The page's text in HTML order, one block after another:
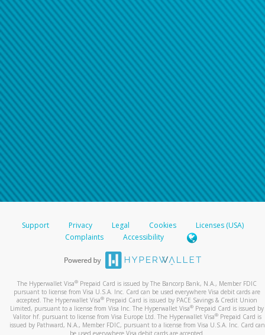
Support Privacy Legal Cookies
Licenses (USA)
Complaints
Accessibility
The Hyperwallet Visa® Prepaid Card is issued by The Bancorp Bank, N.A., Member FDIC
pursuant to license from Visa U.S.A. Inc. Card can be used everywhere Visa debit cards are
accepted. The Hyperwallet Visa® Prepaid Card is issued by PACE Savings & Credit Union
Limited, pursuant to a license from Visa Inc. The Hyperwallet Visa® Prepaid Card is issued by
Valitor hf. pursuant to license from Visa Europe Ltd. The Hyperwallet Visa®Prepaid Card is
issued by Pathward, N.A., Member FDIC, pursuant to a license from Visa U.S.A. Inc. Card can
be used everywhere Visa debit cards are accepted.